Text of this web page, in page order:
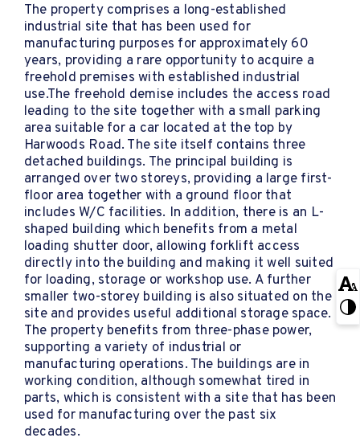
The property comprises a long-established
industrial site that has been used for
manufacturing purposes for approximately 60
years, providing a rare opportunity to acquire a
freehold premises with established industrial
use.The freehold demise includes the access road
leading to the site together with a small parking
area suitable for a car located at the top by
Harwoods Road. The site itself contains three
detached buildings. The principal building is
arranged over two storeys, providing a large first-
floor area together with a ground floor that
includes W/C facilities. In addition, there is an L-
shaped building which benefits from a metal
loading shutter door, allowing forklift access
directly into the building and making it well suited
for loading, storage or workshop use. A further
smaller two-storey building is also situated on the
site and provides useful additional storage space.
The property benefits from three-phase power,
supporting a variety of industrial or
manufacturing operations. The buildings are in
working condition, although somewhat tired in
parts, which is consistent with a site that has been
used for manufacturing over the past six
decades.